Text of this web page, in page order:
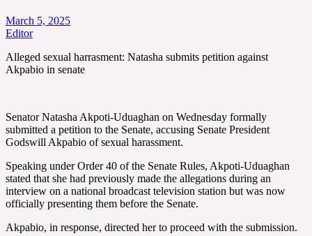
March 5, 2025
Editor
Alleged sexual harrasment: Natasha submits petition against
Akpabio in senate
Senator Natasha Akpoti-Uduaghan on Wednesday formally
submitted a petition to the Senate, accusing Senate President
Godswill Akpabio of sexual harassment.
Speaking under Order 40 of the Senate Rules, Akpoti-Uduaghan
stated that she had previously made the allegations during an
interview on a national broadcast television station but was now
officially presenting them before the Senate.
Akpabio, in response, directed her to proceed with the submission.